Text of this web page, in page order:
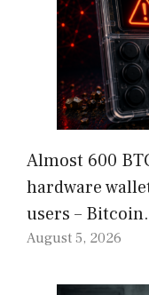
Almost 600
hardware
users –
August 5, 2026